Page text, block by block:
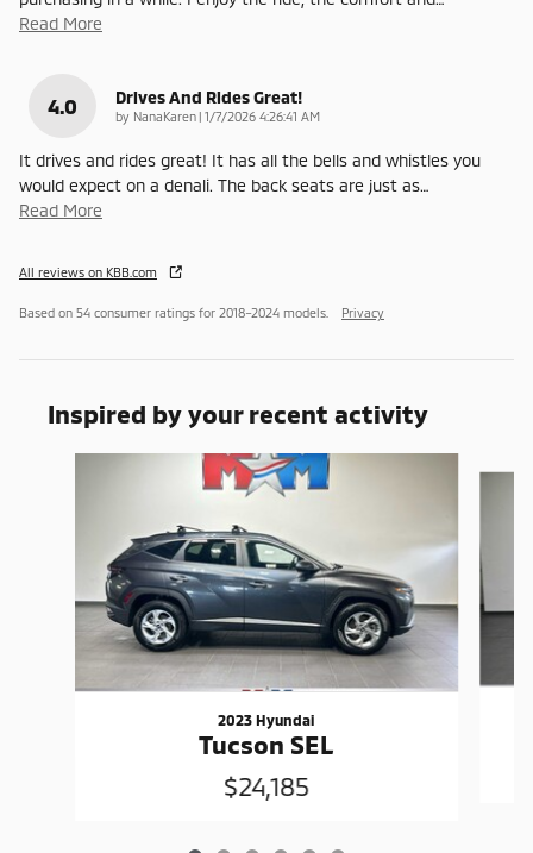
Read More
4.0 Drives And Rides Great!
by NanaKaren | on
1/7/2026 4:26:41 AM
It drives and rides great! It has all the bells and whistles you
would expect on a denali. The back seats are just as…
Read More
All reviews on KBB.com
Based on 54 consumer ratings for 2018–2024 models. Privacy
Inspired by your recent activity
2023 Hyundai
Tucson SEL
$24,185